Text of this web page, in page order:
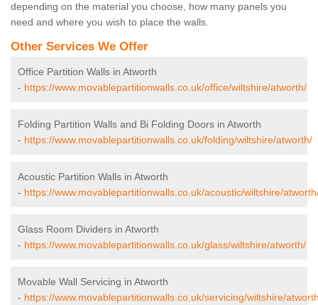
depending on the material you choose, how many panels you
need and where you wish to place the walls.
Other Services We Offer
Office Partition Walls in Atworth
- https://www.movablepartitionwalls.co.uk/office/wiltshire/atworth/
Folding Partition Walls and Bi Folding Doors in Atworth
- https://www.movablepartitionwalls.co.uk/folding/wiltshire/atworth/
Acoustic Partition Walls in Atworth
- https://www.movablepartitionwalls.co.uk/acoustic/wiltshire/
Glass Room Dividers in Atworth
- https://www.movablepartitionwalls.co.uk/glass/wiltshire/atworth/
Movable Wall Servicing in Atworth
- https://www.movablepartitionwalls.co.uk/servicing/wiltshire/